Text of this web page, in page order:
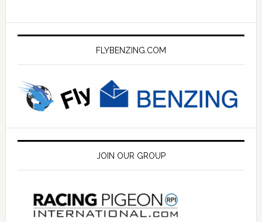
FLYBENZING.COM
JOIN OUR GROUP